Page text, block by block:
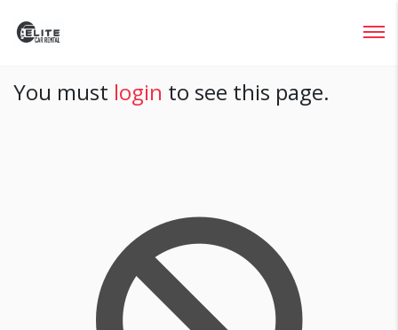
Lost your password?
You must login to see this page.